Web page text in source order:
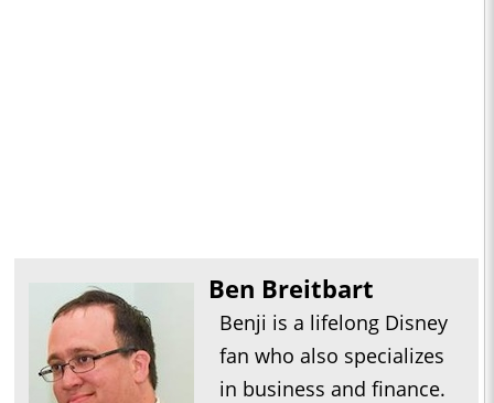
Ben Breitbart
Benji is a lifelong Disney
fan who also specializes
in business and finance.